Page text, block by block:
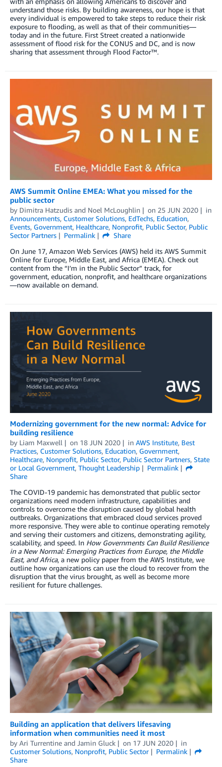
understand those risks. By building awareness, our hope is that
every individual is empowered to take steps to reduce their risk
exposure to flooding, as well as that of their communities—
today and in the future. First Street created a nationwide
assessment of flood risk for the CONUS and DC, and is now
sharing that assessment through Flood Factor™.
AWS Summit Online EMEA: What you missed for the
public sector
by Dimitra Hatzudis and Noel McLoughlin on 25 JUN 2020
in
Announcements, Customer Solutions, EdTechs, Education,
Events, Government, Healthcare, Nonprofit, Public Sector, Public
Sector Partners
Permalink
Share
On June 17, Amazon Web Services (AWS) held its AWS Summit
Online for Europe, Middle East, and Africa (EMEA). Check out
content from the “I’m in the Public Sector” track, for
government, education, nonprofit, and healthcare organizations
—now available on demand.
Modernizing government for the new normal: Advice for
building resilience
by Liam Maxwell on 18 JUN 2020 in AWS Institute, Best
Practices, Customer Solutions, Education, Government,
Healthcare, Nonprofit, Public Sector, Public Sector Partners, State
or Local Government, Thought Leadership
Permalink
Share
The COVID-19 pandemic has demonstrated that public sector
organizations need modern infrastructure, capabilities and
controls to overcome the disruption caused by global health
outbreaks. Organizations that embraced cloud services proved
more responsive. They were able to continue operating remotely
and serving their customers and citizens, demonstrating agility,
scalability, and speed. In How Governments Can Build Resilience
in a New Normal: Emerging Practices from Europe, the Middle
East, and Africa, a new policy paper from the AWS Institute, we
outline how organizations can use the cloud to recover from the
disruption that the virus brought, as well as become more
resilient for future challenges.
Building an application that delivers lifesaving
information when communities need it most
by Ari Turrentine and Jamin Gluck on 17 JUN 2020
in
Customer Solutions, Nonprofit, Public Sector
Permalink
Share